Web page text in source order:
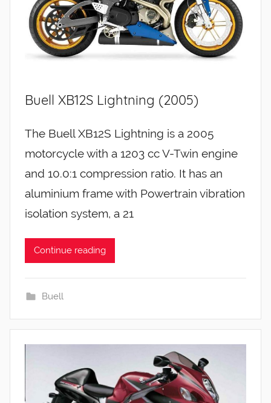
Buell XB12S Lightning (2005)
The Buell XB12S Lightning is a 2005
motorcycle with a 1203 cc V-Twin engine
and 10.0:1 compression ratio. It has an
aluminium frame with Powertrain vibration
isolation system, a 21
Continue reading
Buell